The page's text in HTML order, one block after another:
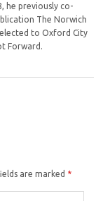
he previously co-
The Norwich
elected to Oxford City
Forward.
are marked *